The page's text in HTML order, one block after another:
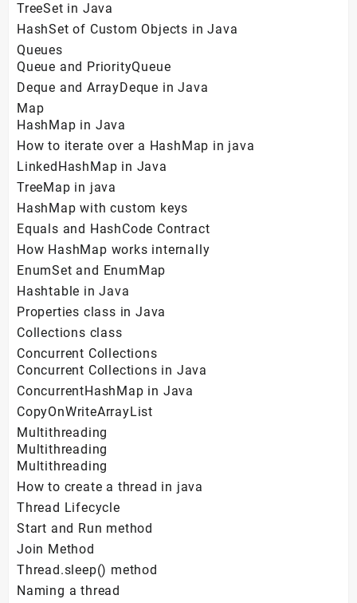
TreeSet in Java
HashSet of Custom Objects in Java
Queues
Queue and PriorityQueue
Deque and ArrayDeque in Java
Map
HashMap in Java
How to iterate over a HashMap in java
LinkedHashMap in Java
TreeMap in java
HashMap with custom keys
Equals and HashCode Contract
How HashMap works internally
EnumSet and EnumMap
Hashtable in Java
Properties class in Java
Collections class
Concurrent Collections
Concurrent Collections in Java
ConcurrentHashMap in Java
CopyOnWriteArrayList
Multithreading
Multithreading
Multithreading
How to create a thread in java
Thread Lifecycle
Start and Run method
Join Method
Thread.sleep() method
Naming a thread